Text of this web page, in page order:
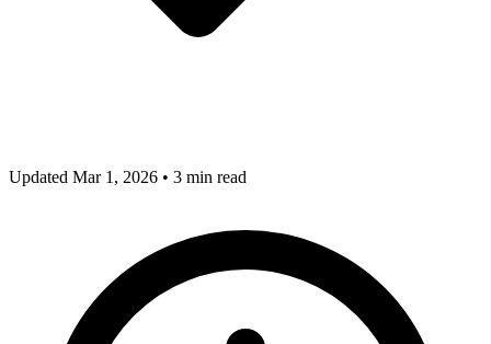
Updated Mar 1, 2026 • 3 min read